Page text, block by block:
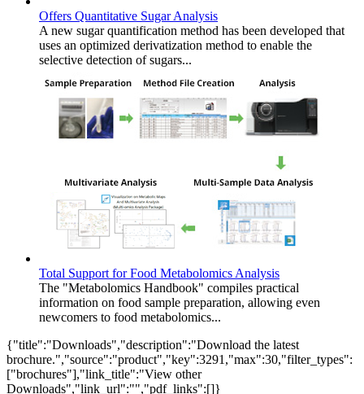
Offers Quantitative Sugar Analysis
A new sugar quantification method has been developed that
uses an optimized derivatization method to enable the
selective detection of sugars...
Total Support for Food Metabolomics Analysis
The "Metabolomics Handbook" compiles practical
information on food sample preparation, allowing even
newcomers to food metabolomics...
{"title":"Downloads","description":"Download the latest
brochure.","source":"product","key":3291,"max":30,"filter_types":
["brochures"],"link_title":"View other
Downloads","link_url":"","pdf_links":[]}